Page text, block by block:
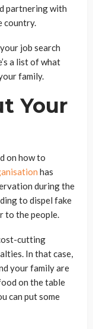
partnering with
country.
job search
a list of what
family.
Your
on how to
sation has
during the
to dispel fake
to the people.
cutting
In that case,
your family are
on the table
can put some